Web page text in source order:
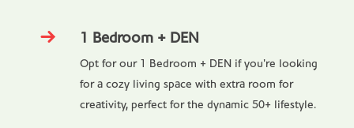
1 Bedroom + DEN
Opt for our 1 Bedroom + DEN if you're looking
for a cozy living space with extra room for
creativity, perfect for the dynamic 50+ lifestyle.